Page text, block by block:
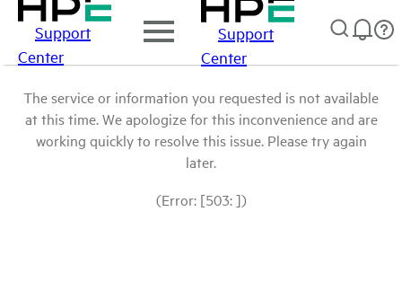
Support
Center
Support
Center
The service or information you requested is not available
at this time. We apologize for this inconvenience and are
working quickly to resolve this issue. Please try again
later.
(Error: [503: ])